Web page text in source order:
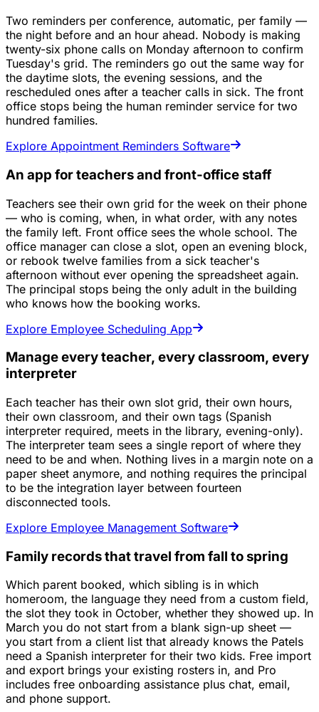
Two reminders per conference, automatic, per family —
the night before and an hour ahead. Nobody is making
twenty-six phone calls on Monday afternoon to confirm
Tuesday's grid. The reminders go out the same way for
the daytime slots, the evening sessions, and the
rescheduled ones after a teacher calls in sick. The front
office stops being the human reminder service for two
hundred families.
Explore Appointment Reminders Software
An app for teachers and front-office staff
Teachers see their own grid for the week on their phone
— who is coming, when, in what order, with any notes
the family left. Front office sees the whole school. The
office manager can close a slot, open an evening block,
or rebook twelve families from a sick teacher's
afternoon without ever opening the spreadsheet again.
The principal stops being the only adult in the building
who knows how the booking works.
Explore Employee Scheduling App
Manage every teacher, every classroom, every
interpreter
Each teacher has their own slot grid, their own hours,
their own classroom, and their own tags (Spanish
interpreter required, meets in the library, evening-only).
The interpreter team sees a single report of where they
need to be and when. Nothing lives in a margin note on a
paper sheet anymore, and nothing requires the principal
to be the integration layer between fourteen
disconnected tools.
Explore Employee Management Software
Family records that travel from fall to spring
Which parent booked, which sibling is in which
homeroom, the language they need from a custom field,
the slot they took in October, whether they showed up. In
March you do not start from a blank sign-up sheet —
you start from a client list that already knows the Patels
need a Spanish interpreter for their two kids. Free import
and export brings your existing rosters in, and Pro
includes free onboarding assistance plus chat, email,
and phone support.